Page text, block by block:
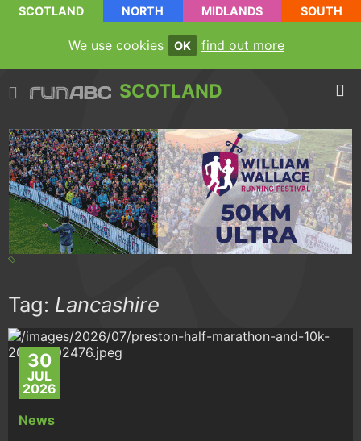
SCOTLAND NORTH MIDLANDS SOUTH
We use cookies OK find out more
SCOTLAND
Tag: Lancashire
30
JUL
2026
News